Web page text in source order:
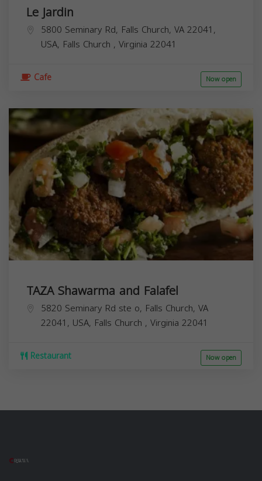
Le Jardin
5800 Seminary Rd, Falls Church, VA 22041,
USA, Falls Church , Virginia 22041
Cafe Now open
TAZA Shawarma and Falafel
5820 Seminary Rd ste o, Falls Church, VA
22041, USA, Falls Church , Virginia 22041
Restaurant Now open